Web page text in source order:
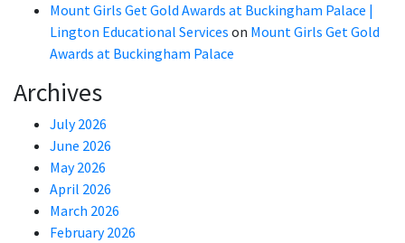
Mount Girls Get Gold Awards at Buckingham Palace |
Lington Educational Services on Mount Girls Get Gold
Awards at Buckingham Palace
Archives
July 2026
June 2026
May 2026
April 2026
March 2026
February 2026